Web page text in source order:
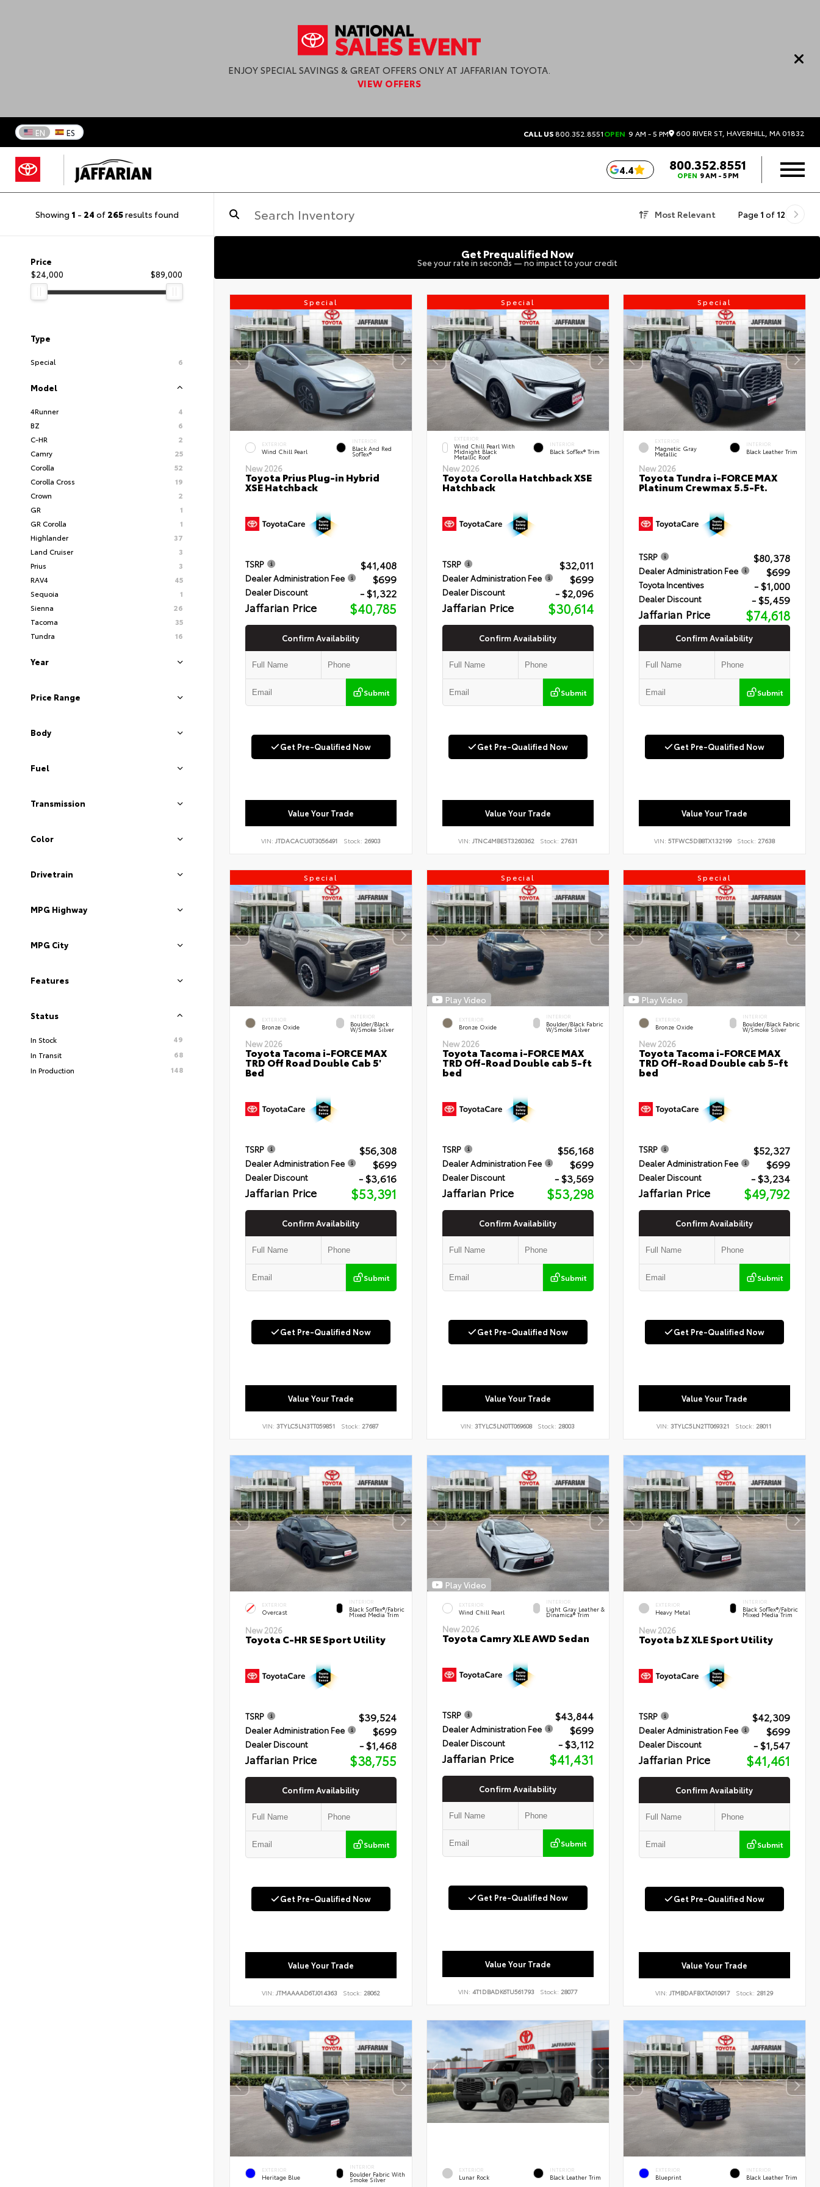
ENJOY SPECIAL SAVINGS & GREAT OFFERS ONLY AT JAFFARIAN TOYOTA.
VIEW OFFERS
EN ES CALL US800.352.8551OPEN 9 AM - 5 PM 600 RIVER ST, HAVERHILL, MA 01832
4.4 800.352.8551
OPEN 9 AM - 5 PM
Showing 1 - 24 of 265results found Most Relevant Page 1 of 12
Price
$24,000
$89,000
Type
Special 6
Model
4Runner
4
BZ
6
C-HR
2
Camry
25
Corolla
52
Corolla Cross
19
Crown
2
GR
1
GR Corolla
1
Highlander
37
Land Cruiser
3
Prius
3
RAV4
45
Sequoia
1
Sienna
26
Tacoma
35
Tundra
16
Year
Price Range
Body
Fuel
Transmission
Color
Drivetrain
MPG Highway
MPG City
Features
Status
In Stock
49
In Transit
68
In Production
148
Get Prequalified Now
See your rate in seconds — no impact to your credit
Special
EXTERIOR
Wind Chill Pearl
INTERIOR
Black And Red
SofTex®
New 2026
Toyota Prius Plug-in Hybrid
XSE Hatchback
TSRP $41,408
Dealer Administration Fee $699
Dealer Discount - $1,322
Jaffarian Price $40,785
Confirm Availability
Submit
Get Pre-Qualified Now
Value Your Trade
VIN: JTDACACU0T3056491 Stock: 26903
Special
EXTERIOR
Wind Chill Pearl With
Midnight Black
Metallic Roof
INTERIOR
Black SofTex® Trim
New 2026
Toyota Corolla Hatchback XSE
Hatchback
TSRP $32,011
Dealer Administration Fee $699
Dealer Discount - $2,096
Jaffarian Price $30,614
Confirm Availability
Submit
Get Pre-Qualified Now
Value Your Trade
VIN: JTNC4MBE5T3260362 Stock: 27631
Special
EXTERIOR
Magnetic Gray
Metallic
INTERIOR
Black Leather Trim
New 2026
Toyota Tundra i-FORCE MAX
Platinum Crewmax 5.5-Ft.
TSRP $80,378
Dealer Administration Fee $699
Toyota Incentives - $1,000
Dealer Discount - $5,459
Jaffarian Price $74,618
Confirm Availability
Submit
Get Pre-Qualified Now
Value Your Trade
VIN:5TFWC5DB8TX132199 Stock: 27638
Special
EXTERIOR
Bronze Oxide
INTERIOR
Boulder/Black
W/Smoke Silver
New 2026
Toyota Tacoma i-FORCE MAX
TRD Off Road Double Cab 5'
Bed
TSRP $56,308
Dealer Administration Fee $699
Dealer Discount - $3,616
Jaffarian Price $53,391
Confirm Availability
Submit
Get Pre-Qualified Now
Value Your Trade
VIN:3TYLC5LN3TT059851 Stock: 27687
Special
Play Video
EXTERIOR
Bronze Oxide
INTERIOR
Boulder/Black Fabric
W/Smoke Silver
New 2026
Toyota Tacoma i-FORCE MAX
TRD Off-Road Double cab 5-ft
bed
TSRP $56,168
Dealer Administration Fee $699
Dealer Discount - $3,569
Jaffarian Price $53,298
Confirm Availability
Submit
Get Pre-Qualified Now
Value Your Trade
VIN: 3TYLC5LN0TT069608 Stock: 28003
Special
Play Video
EXTERIOR
Bronze Oxide
INTERIOR
Boulder/Black Fabric
W/Smoke Silver
New 2026
Toyota Tacoma i-FORCE MAX
TRD Off-Road Double cab 5-ft
bed
TSRP $52,327
Dealer Administration Fee $699
Dealer Discount - $3,234
Jaffarian Price $49,792
Confirm Availability
Submit
Get Pre-Qualified Now
Value Your Trade
VIN:3TYLC5LN2TT069321 Stock: 28011
EXTERIOR
Overcast
INTERIOR
Black SofTex®/fabric
Mixed Media Trim
New 2026
Toyota C-HR SE Sport Utility
TSRP $39,524
Dealer Administration Fee $699
Dealer Discount - $1,468
Jaffarian Price $38,755
Confirm Availability
Submit
Get Pre-Qualified Now
Value Your Trade
VIN: JTMAAAAD6TJ014363 Stock: 28062
Play Video
EXTERIOR
Wind Chill Pearl
INTERIOR
Light Gray Leather &
Dinamica® Trim
New 2026
Toyota Camry XLE AWD Sedan
TSRP $43,844
Dealer Administration Fee $699
Dealer Discount - $3,112
Jaffarian Price $41,431
Confirm Availability
Submit
Get Pre-Qualified Now
Value Your Trade
VIN: 4T1DBADK6TU561793 Stock: 28077
EXTERIOR
Heavy Metal
INTERIOR
Black SofTex®/fabric
Mixed Media Trim
New 2026
Toyota bZ XLE Sport Utility
TSRP $42,309
Dealer Administration Fee $699
Dealer Discount - $1,547
Jaffarian Price $41,461
Confirm Availability
Submit
Get Pre-Qualified Now
Value Your Trade
VIN:JTMBDAFBXTA010917 Stock: 28129
EXTERIOR
Heritage Blue
INTERIOR
Boulder Fabric With
Smoke Silver
EXTERIOR
Lunar Rock
INTERIOR
Black Leather Trim
EXTERIOR
Blueprint
INTERIOR
Black Leather Trim